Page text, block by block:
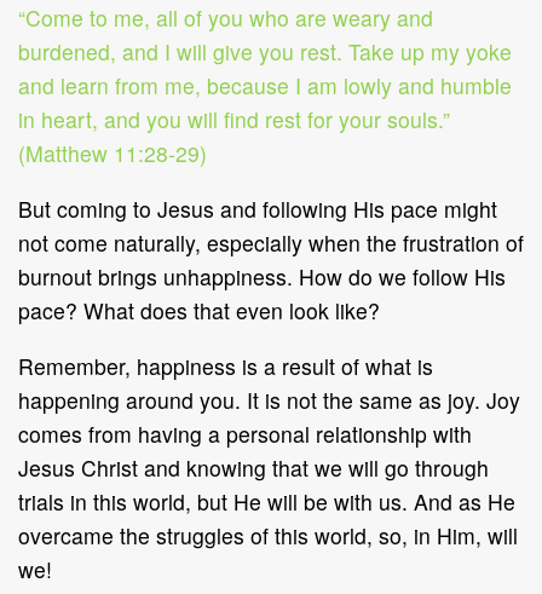
“Come to me, all of you who are weary and
burdened, and I will give you rest. Take up my yoke
and learn from me, because I am lowly and humble
in heart, and you will find rest for your souls.”
(Matthew 11:28-29)
But coming to Jesus and following His pace might
not come naturally, especially when the frustration of
burnout brings unhappiness. How do we follow His
pace? What does that even look like?
Remember, happiness is a result of what is
happening around you. It is not the same as joy. Joy
comes from having a personal relationship with
Jesus Christ and knowing that we will go through
trials in this world, but He will be with us. And as He
overcame the struggles of this world, so, in Him, will
we!